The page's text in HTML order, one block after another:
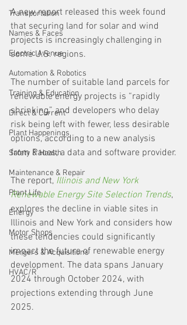
Transportation
Names & Faces
Electric Avenue
Automation & Robotics
Training & Education
Direct & Current
Plant Happenings
Safety & Health
Maintenance & Repair
Plant Life
Energy
Motor Shops
Mergers & Acquisitions
HVAC/R
A new report released this week found
that securing land for solar and wind
projects is increasingly challenging in
some U.S. regions.
The number of suitable land parcels for
renewable energy projects is “rapidly
shrinking,” and developers who delay
risk being left with fewer, less desirable
options, according to a new analysis
from Paces, a data and software provider.
The report, Illinois and New York
Renewable Energy Site Selection Trends,
explores the decline in viable sites in
Illinois and New York and considers how
these tendencies could significantly
impact the future of renewable energy
development. The data spans January
2024 through October 2024, with
projections extending through June
2025.